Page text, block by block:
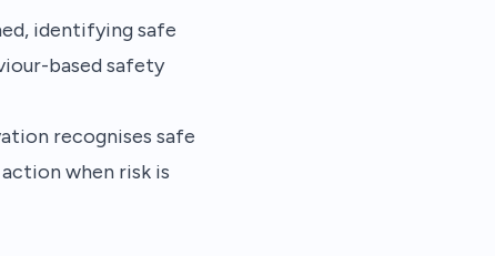
identifying safe
based safety
recognises safe
when risk is